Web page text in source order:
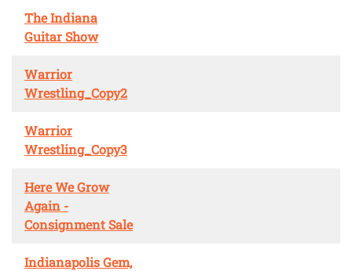
The Indiana
Guitar Show
Warrior
Wrestling_Copy2
Warrior
Wrestling_Copy3
Here We Grow
Again -
Consignment Sale
Indianapolis Gem,